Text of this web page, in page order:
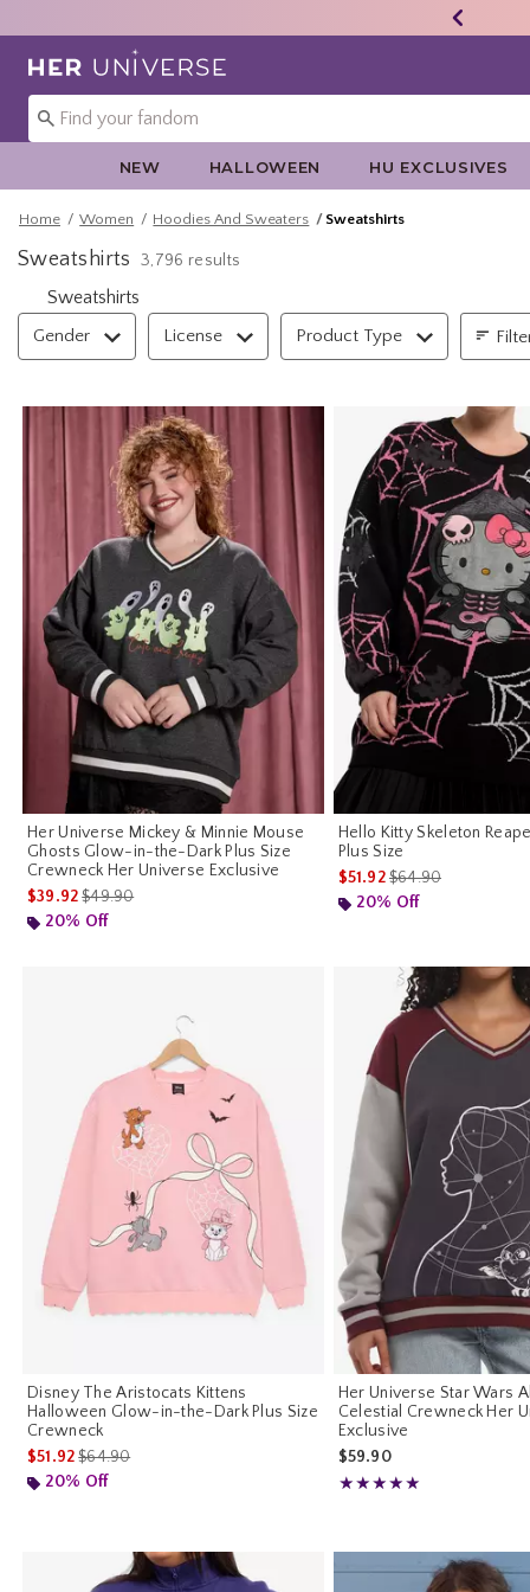
Redirect to Her Universe Home Page
NEW HALLOWEEN HU EXCLUSIVES
Home Women Hoodies And Sweaters Sweatshirts
Sweatshirts 3,796 results
Sweatshirts
Filter & Sort
Gender License Product Type
Her Universe Mickey & Minnie Mouse
Ghosts Glow-in-the-Dark Plus Size
Crewneck Her Universe Exclusive
$39.92is sales price, the original price is
$49.90
20% Off
Hello Kitty Skeleton
Plus Size
$51.92is sales price, the
$64.90
20% Off
Disney The Aristocats Kittens
Halloween Glow-in-the-Dark Plus Size
Crewneck
$51.92is sales price, the original price is
$64.90
20% Off
Her Universe Star Wars
Celestial Crewneck Her
Exclusive
$59.90
★★★★★
Rating, 5 out of 5
★★★★★